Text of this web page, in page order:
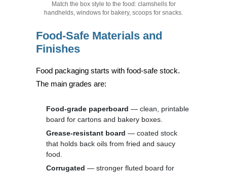
Match the box style to the food: clamshells for
handhelds, windows for bakery, scoops for snacks.
Food-Safe Materials and
Finishes
Food packaging starts with food-safe stock.
The main grades are:
Food-grade paperboard — clean, printable
board for cartons and bakery boxes.
Grease-resistant board — coated stock
that holds back oils from fried and saucy
food.
Corrugated — stronger fluted board for